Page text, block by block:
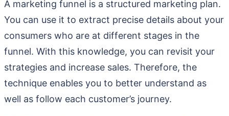
A marketing funnel is a structured marketing plan.
You can use it to extract precise details about your
consumers who are at different stages in the
funnel. With this knowledge, you can revisit your
strategies and increase sales. Therefore, the
technique enables you to better understand as
well as follow each customer’s journey.